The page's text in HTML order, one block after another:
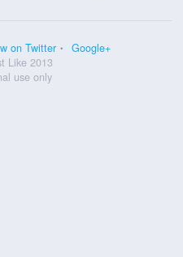
on Twitter
Google+
Like 2013
use only